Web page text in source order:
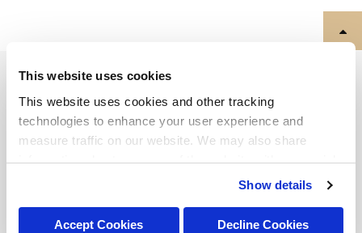
This website uses cookies
This website uses cookies and other tracking
technologies to enhance your user experience and
measure traffic on our website. We may also share
information about your use of the website with our social
media, advertising, and analytics partners. By using our
information about our information practices, please see
Show details
Accept Cookies Decline Cookies
Privacy Policy
Do Not Sell or Share My Personal Information
Terms & Conditions
Accessibility
Copyright © 2026. All Rights Reserved.
Part of the PetVet Care Centers Network.